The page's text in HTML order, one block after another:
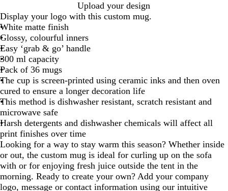
r
a
n
g
e
y
a
n
e
a
l
l
a
c
k
r
e
e
n
h
i
t
e
n
d
i
g
o
e
d
e
l
l
o
w
Upload your design
Display your logo with this custom mug.
White matte finish
Glossy, colourful inners
Easy ‘grab & go’ handle
300 ml capacity
Pack of 36 mugs
The cup is screen-printed using ceramic inks and then oven
cured to ensure a longer decoration life
This method is dishwasher resistant, scratch resistant and
microwave safe
Harsh detergents and dishwasher chemicals will affect all
print finishes over time
Looking for a way to stay warm this season? Whether inside
or out, the custom mug is ideal for curling up on the sofa
with or for enjoying fresh juice outside the tent in the
morning. Ready to create your own? Add your company
logo, message or contact information using our intuitive